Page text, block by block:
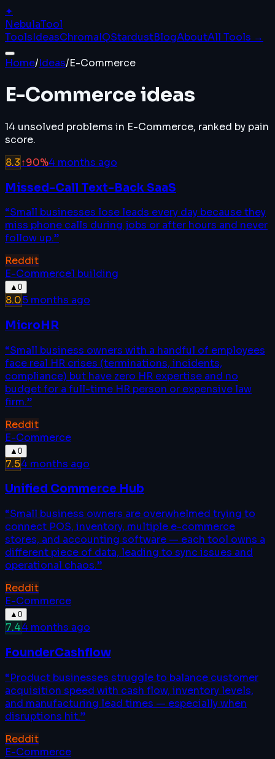
✦
NebulaTool
ToolsIdeasChromaIQStardustBlogAboutAll Tools →
Home/Ideas/E-Commerce
E-Commerce ideas
14 unsolved problems in E-Commerce, ranked by pain
score.
8.3↑90%4 months ago
Missed-Call Text-Back SaaS
“Small businesses lose leads every day because they
miss phone calls during jobs or after hours and never
follow up.”
Reddit
E-Commerce1 building
▲ 0
8.05 months ago
MicroHR
“Small business owners with a handful of employees
face real HR crises (terminations, incidents,
compliance) but have zero HR expertise and no
budget for a full-time HR person or expensive law
firm.”
Reddit
E-Commerce
▲ 0
7.54 months ago
Unified Commerce Hub
“Small business owners are overwhelmed trying to
connect POS, inventory, multiple e-commerce
stores, and accounting software — each tool owns a
different piece of data, leading to sync issues and
operational chaos.”
Reddit
E-Commerce
▲ 0
7.44 months ago
FounderCashflow
“Product businesses struggle to balance customer
acquisition speed with cash flow, inventory levels,
and manufacturing lead times — especially when
disruptions hit.”
Reddit
E-Commerce